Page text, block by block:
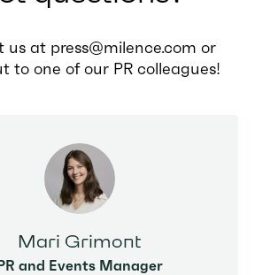
us at press@milence.com or
to one of our PR colleagues!
Mari Grimont
and Events Manager